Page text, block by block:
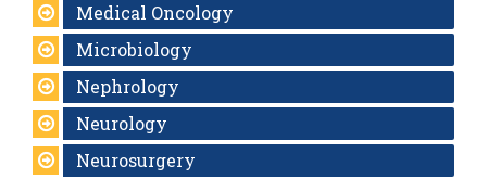
Medical Oncology
Microbiology
Nephrology
Neurology
Neurosurgery